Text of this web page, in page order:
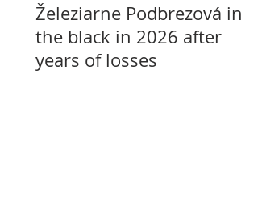
Železiarne Podbrezová in
the black in 2026 after
years of losses